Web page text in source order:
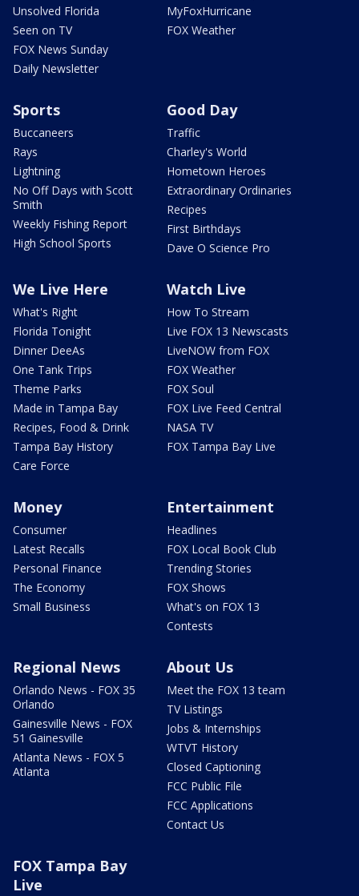
Unsolved Florida
Seen on TV
FOX News Sunday
Daily Newsletter
MyFoxHurricane
FOX Weather
Sports
Buccaneers
Rays
Lightning
No Off Days with Scott
Smith
Weekly Fishing Report
High School Sports
Good Day
Traffic
Charley's World
Hometown Heroes
Extraordinary Ordinaries
Recipes
First Birthdays
Dave O Science Pro
We Live Here
What's Right
Florida Tonight
Dinner DeeAs
One Tank Trips
Theme Parks
Made in Tampa Bay
Recipes, Food & Drink
Tampa Bay History
Care Force
Watch Live
How To Stream
Live FOX 13 Newscasts
LiveNOW from FOX
FOX Weather
FOX Soul
FOX Live Feed Central
NASA TV
FOX Tampa Bay Live
Money
Consumer
Latest Recalls
Personal Finance
The Economy
Small Business
Entertainment
Headlines
FOX Local Book Club
Trending Stories
FOX Shows
What's on FOX 13
Contests
Regional News
Orlando News - FOX 35
Orlando
Gainesville News - FOX
51 Gainesville
Atlanta News - FOX 5
Atlanta
About Us
Meet the FOX 13 team
TV Listings
Jobs & Internships
WTVT History
Closed Captioning
FCC Public File
FCC Applications
Contact Us
FOX Tampa Bay
Live